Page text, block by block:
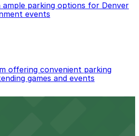
the one that suits your plans
ample parking options for Denver
events
offering convenient parking
games and events